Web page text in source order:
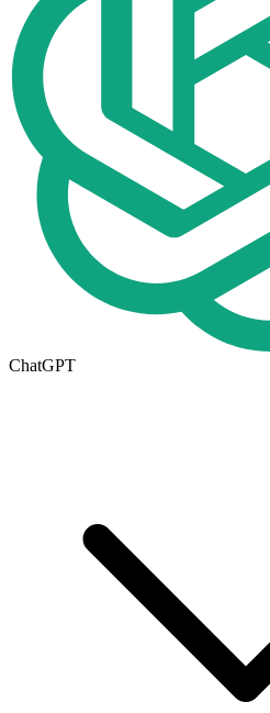
ChatGPT